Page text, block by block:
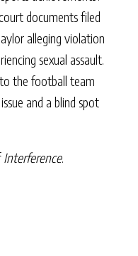
documents filed
alleging violation
sexual assault.
the football team
and a blind spot
Interference.